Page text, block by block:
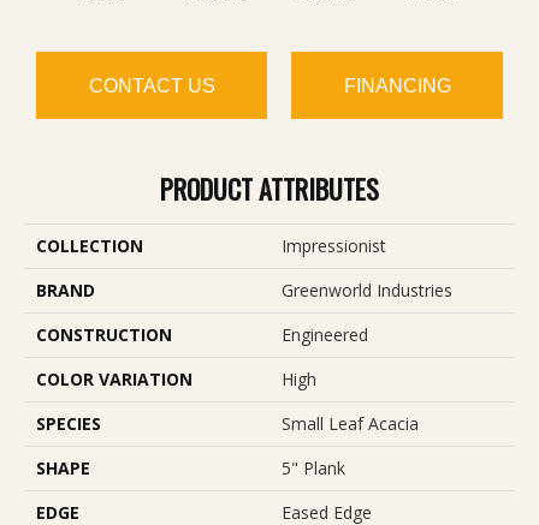
CONTACT US FINANCING
PRODUCT ATTRIBUTES
COLLECTION
Impressionist
BRAND
Greenworld Industries
CONSTRUCTION
Engineered
COLOR VARIATION
High
SPECIES
Small Leaf Acacia
SHAPE
5" Plank
EDGE
Eased Edge